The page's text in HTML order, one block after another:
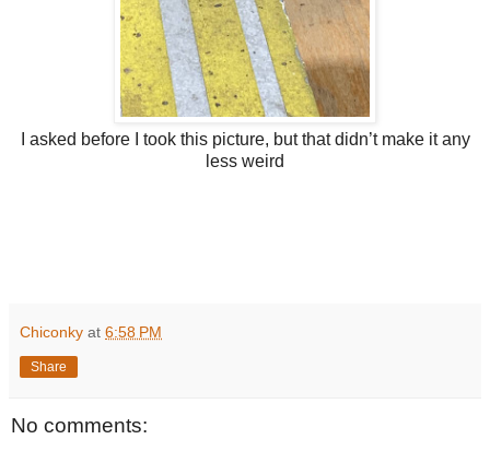
I asked before I took this picture, but that didn’t make it any
less weird
Chiconky at 6:58 PM
Share
No comments: